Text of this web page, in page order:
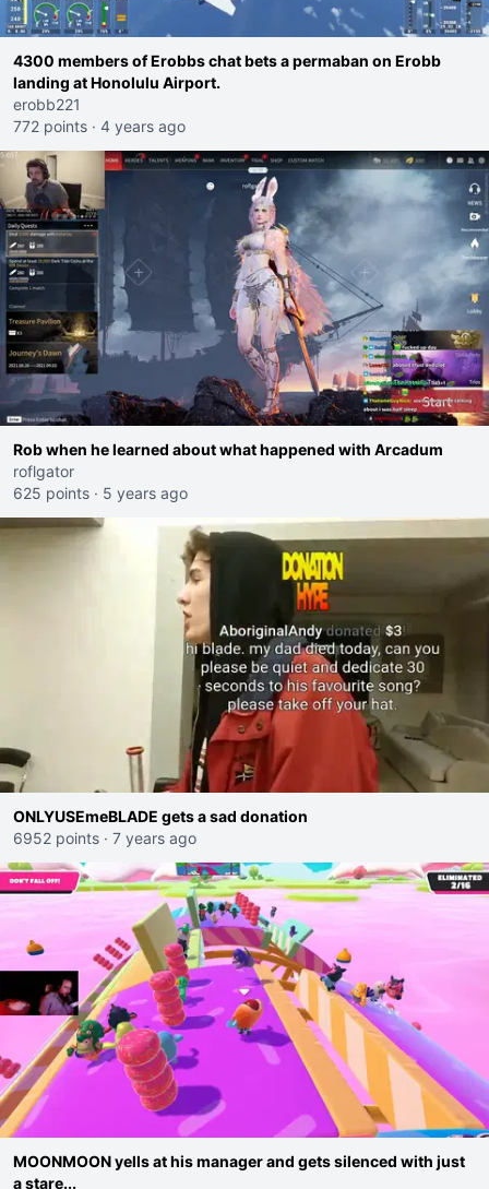
4300 members of Erobbs chat bets a permaban on Erobb
landing at Honolulu Airport.
erobb221
772 points · 4 years ago
Rob when he learned about what happened with Arcadum
roflgator
625 points · 5 years ago
ONLYUSEmeBLADE gets a sad donation
6952 points · 7 years ago
MOONMOON yells at his manager and gets silenced with just
a stare...